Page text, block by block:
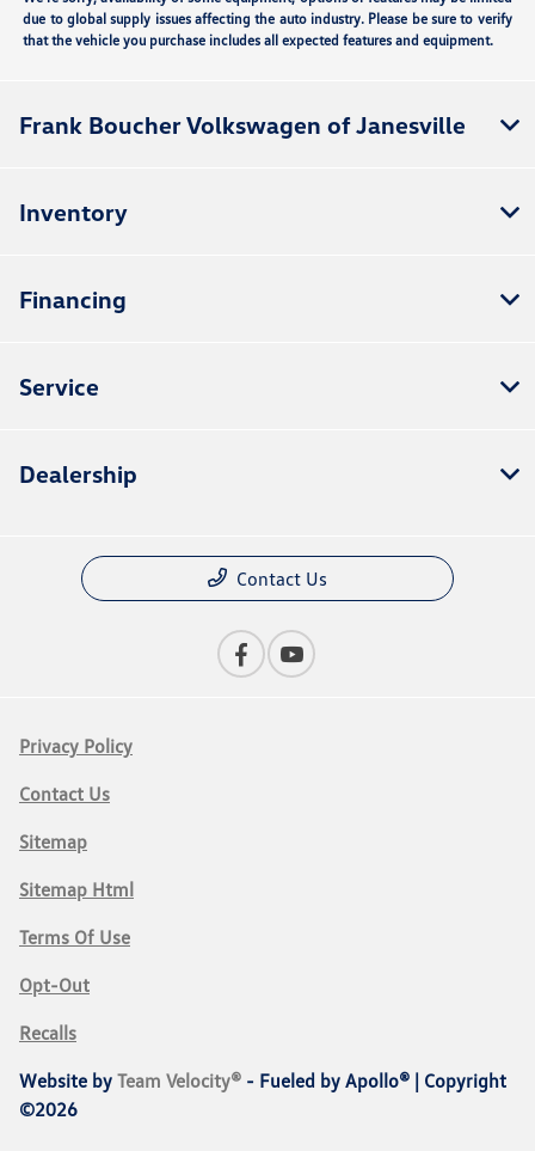
due to global supply issues affecting the auto industry. Please be sure to verify
that the vehicle you purchase includes all expected features and equipment.
Frank Boucher Volkswagen of Janesville
Inventory
Financing
Service
Dealership
Contact Us
Privacy Policy
Contact Us
Sitemap
Sitemap Html
Terms Of Use
Opt-Out
Recalls
Website by Team Velocity® - Fueled by Apollo® | Copyright
©2026